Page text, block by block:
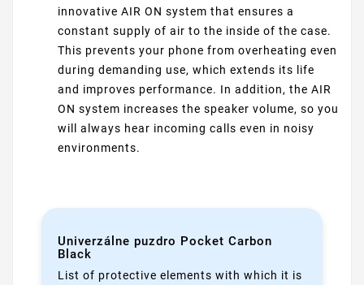
innovative AIR ON system that ensures a
constant supply of air to the inside of the case.
This prevents your phone from overheating even
during demanding use, which extends its life
and improves performance. In addition, the AIR
ON system increases the speaker volume, so you
will always hear incoming calls even in noisy
environments.
Univerzálne puzdro Pocket Carbon
Black
List of protective elements with which it is